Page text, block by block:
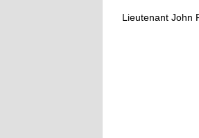
Lieutenant John